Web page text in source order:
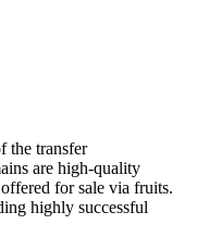
the transfer
are high-quality
for sale via fruits.
highly successful